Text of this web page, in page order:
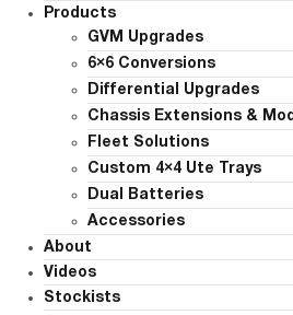
Products
GVM Upgrades
6×6 Conversions
Differential Upgrades
Chassis Extensions &
Fleet Solutions
Custom 4×4 Ute Trays
Dual Batteries
Accessories
About
Videos
Stockists